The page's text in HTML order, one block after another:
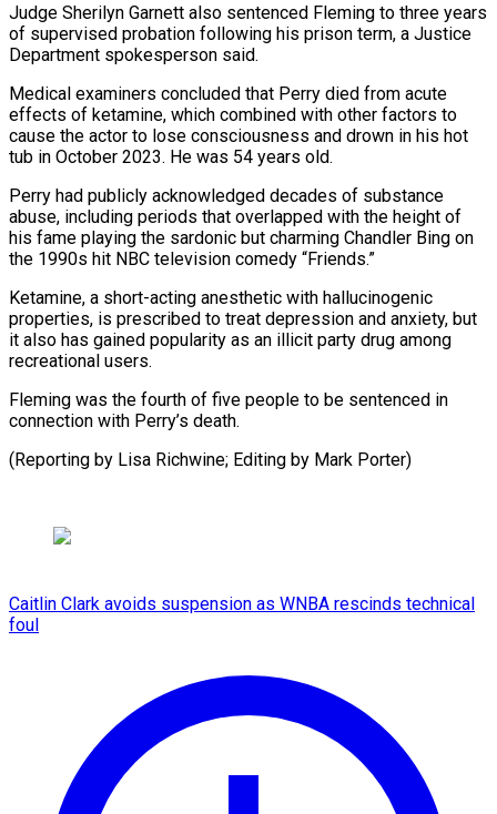
Judge Sherilyn Garnett also sentenced Fleming to three years
of supervised probation following his prison ⁠term, a Justice
Department ⁠spokesperson said.
Medical examiners concluded that Perry ​died from acute
effects of ketamine, which combined ​with other factors to
cause the actor ‌to lose consciousness and drown in his hot
tub in October 2023. He was 54 years old.
Perry had publicly acknowledged decades of substance
⁠abuse, including periods that overlapped with the height of
his fame playing the sardonic but charming Chandler ⁠Bing on
‌the 1990s hit NBC television comedy “Friends.”
Ketamine, ⁠a short-acting anesthetic with hallucinogenic
properties, ​is ‌prescribed to treat depression and ​anxiety, but
⁠it also has gained popularity as an illicit party drug among
recreational users.
Fleming was the fourth of five people to be sentenced in
connection with Perry’s death.
(Reporting by Lisa Richwine; Editing by ​Mark Porter)
Caitlin Clark avoids suspension as WNBA rescinds technical
foul